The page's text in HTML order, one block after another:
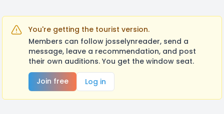
You're getting the tourist version.
Members can follow josselynreader, send a
message, leave a recommendation, and post
their own auditions. You get the window seat.
Join free
Log in